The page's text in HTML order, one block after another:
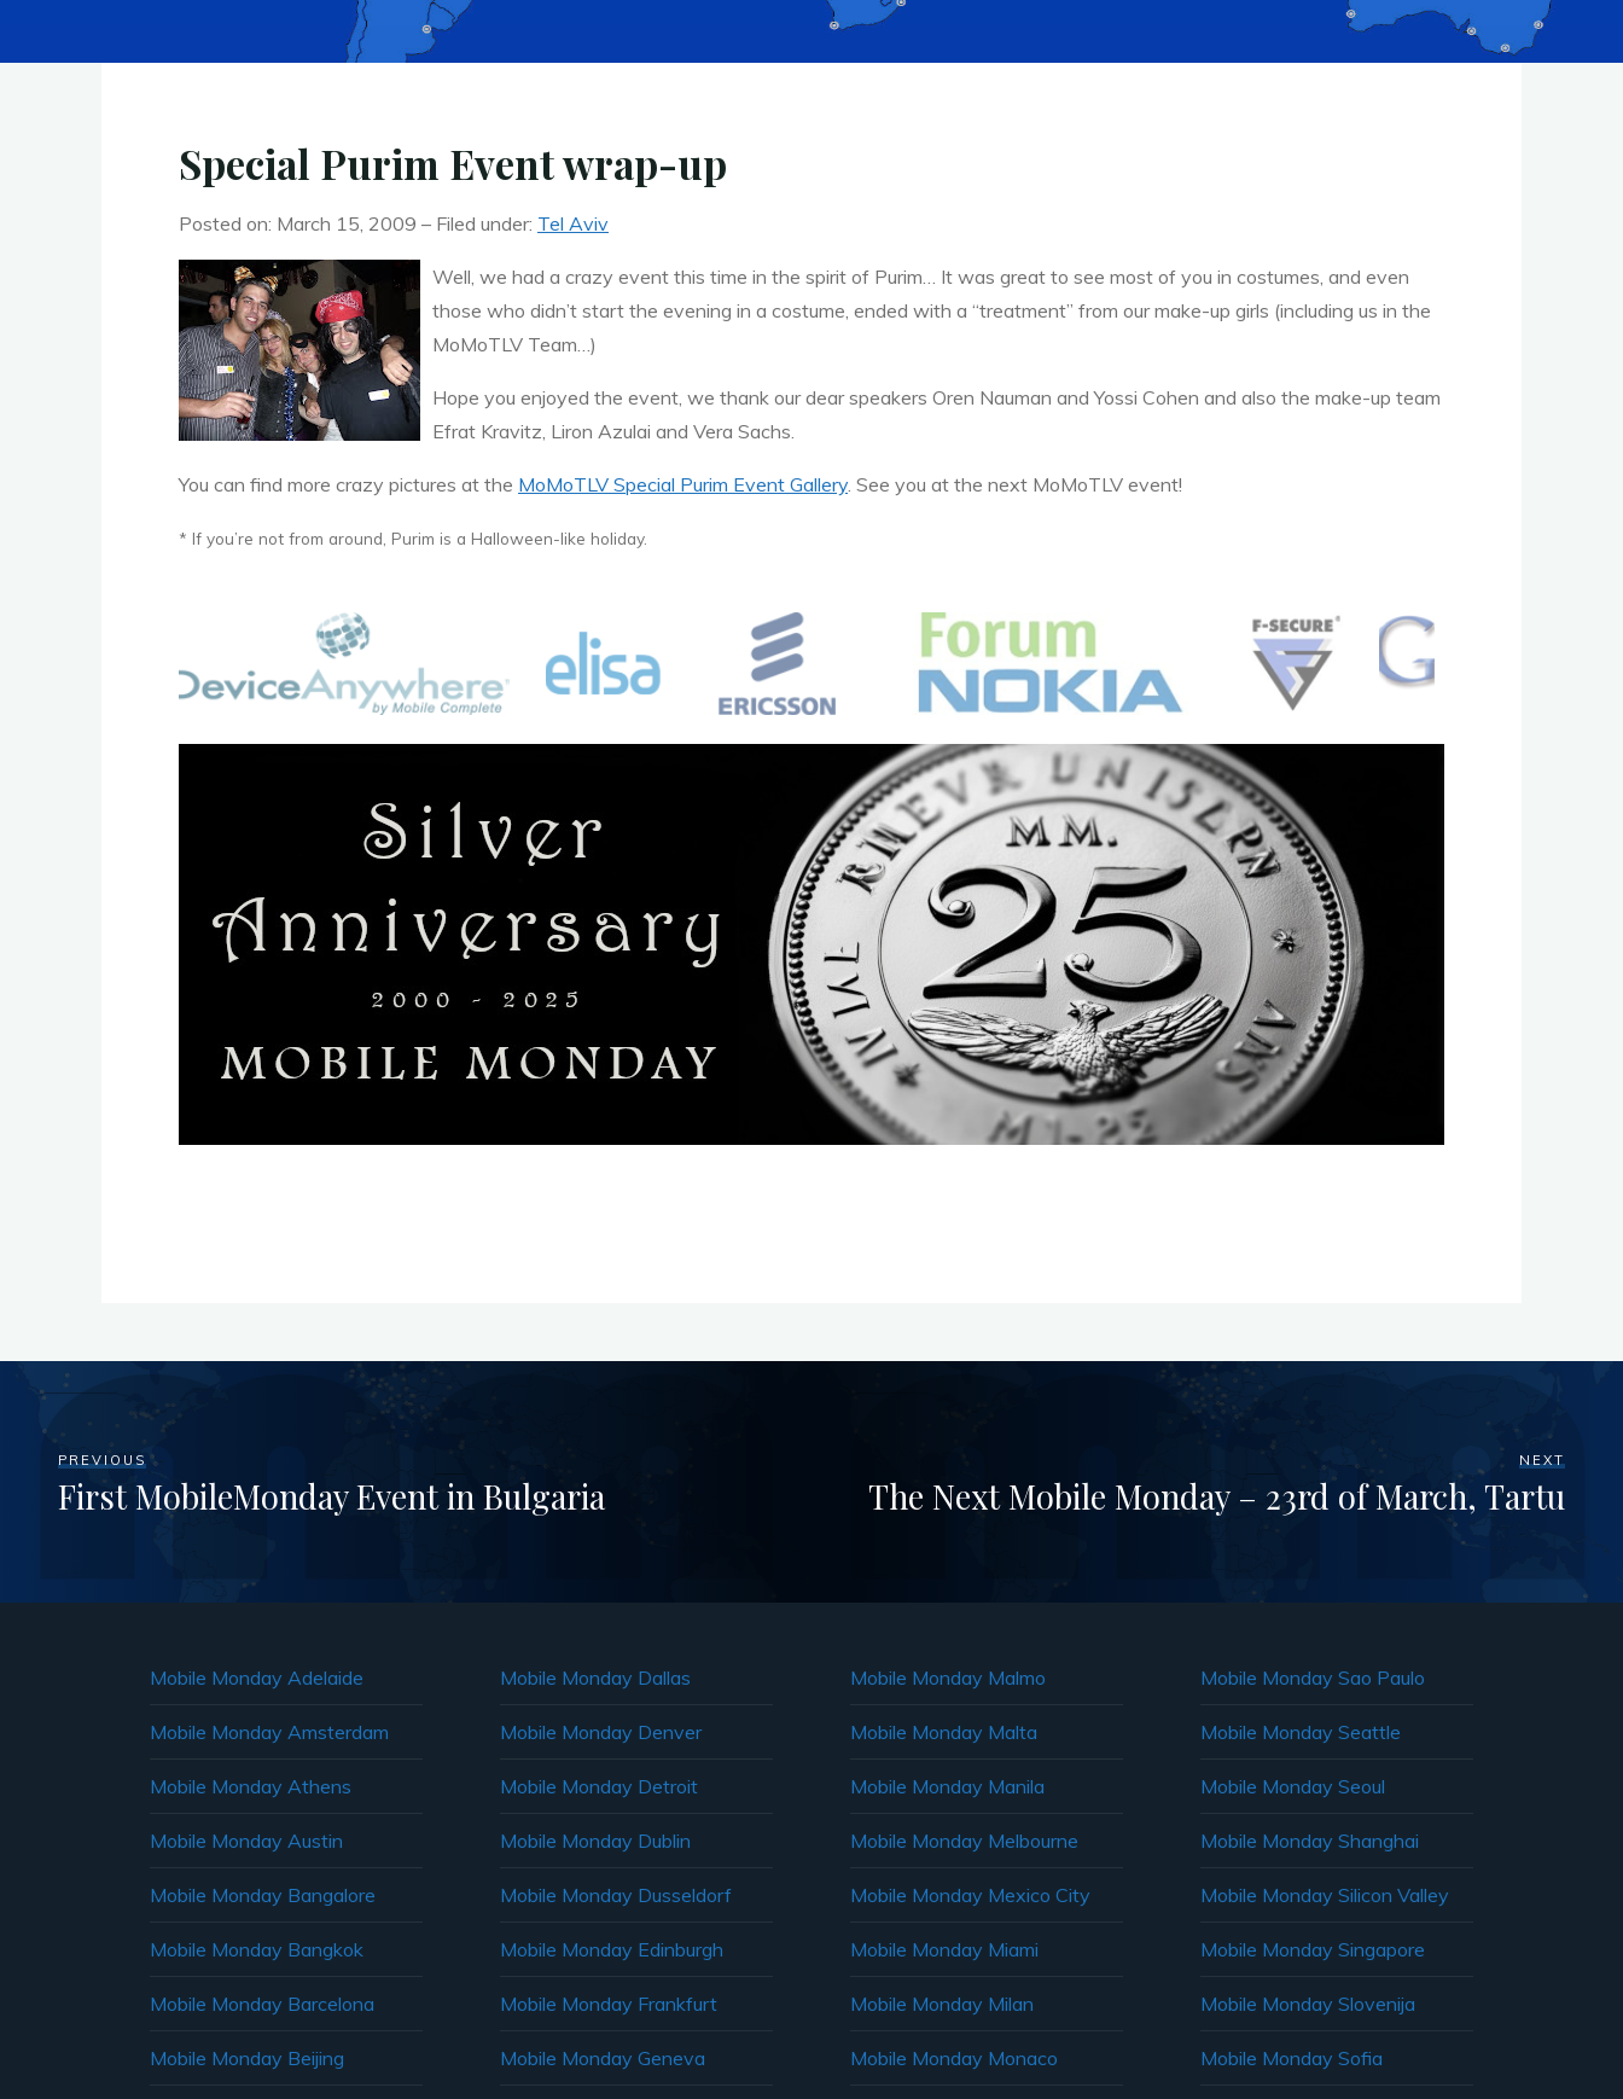
Special Purim Event wrap-up
Posted on: March 15, 2009 – Filed under: Tel Aviv
Well, we had a crazy event this time in the spirit of Purim… It was great to see most of you in costumes, and even
those who didn’t start the evening in a costume, ended with a “treatment” from our make-up girls (including us in the
MoMoTLV Team…)
Hope you enjoyed the event, we thank our dear speakers Oren Nauman and Yossi Cohen and also the make-up team
Efrat Kravitz, Liron Azulai and Vera Sachs.
You can find more crazy pictures at the MoMoTLV Special Purim Event Gallery. See you at the next MoMoTLV event!
* If you’re not from around, Purim is a Halloween-like holiday.
PREVIOUS
First MobileMonday Event in Bulgaria
NEXT
The Next Mobile Monday – 23rd of March, Tartu
Mobile Monday Adelaide
Mobile Monday Amsterdam
Mobile Monday Athens
Mobile Monday Austin
Mobile Monday Bangalore
Mobile Monday Bangkok
Mobile Monday Barcelona
Mobile Monday Beijing
Mobile Monday Dallas
Mobile Monday Denver
Mobile Monday Detroit
Mobile Monday Dublin
Mobile Monday Dusseldorf
Mobile Monday Edinburgh
Mobile Monday Frankfurt
Mobile Monday Geneva
Mobile Monday Malmo
Mobile Monday Malta
Mobile Monday Manila
Mobile Monday Melbourne
Mobile Monday Mexico City
Mobile Monday Miami
Mobile Monday Milan
Mobile Monday Monaco
Mobile Monday Sao Paulo
Mobile Monday Seattle
Mobile Monday Seoul
Mobile Monday Shanghai
Mobile Monday Silicon Valley
Mobile Monday Singapore
Mobile Monday Slovenija
Mobile Monday Sofia